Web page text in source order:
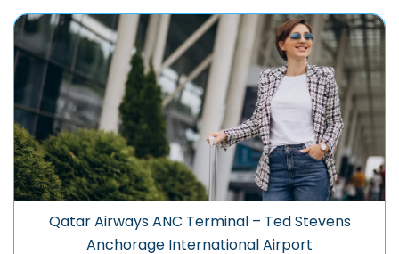
Qatar Airways ANC Terminal – Ted Stevens
Anchorage International Airport